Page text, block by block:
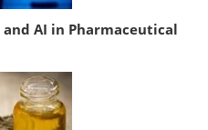
AI in Pharmaceutical